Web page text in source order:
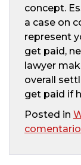
concept.
a case on
represent
get paid,
lawyer
overall
get paid if
Posted in